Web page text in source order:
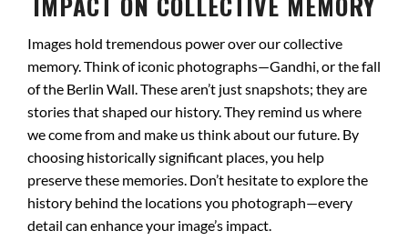
Images hold tremendous power over our collective
memory. Think of iconic photographs—Gandhi, or the fall
of the Berlin Wall. These aren’t just snapshots; they are
stories that shaped our history. They remind us where
we come from and make us think about our future. By
choosing historically significant places, you help
preserve these memories. Don’t hesitate to explore the
history behind the locations you photograph—every
detail can enhance your image’s impact.